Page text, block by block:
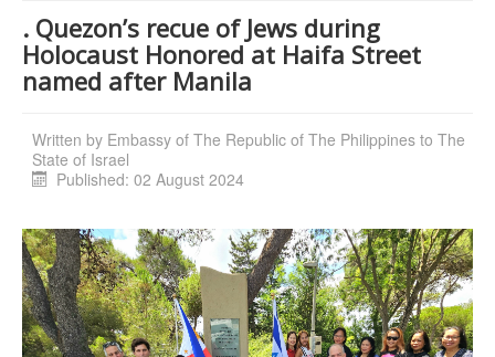
. Quezon’s recue of Jews during
Holocaust Honored at Haifa Street
named after Manila
Written by Embassy of The Republic of The Philippines to The
State of Israel
Published: 02 August 2024